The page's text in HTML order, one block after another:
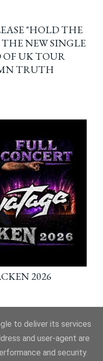
"HOLD THE
NEW SINGLE
UK TOUR
TRUTH
2026
Blogger
to deliver its services
and user-agent are
and security